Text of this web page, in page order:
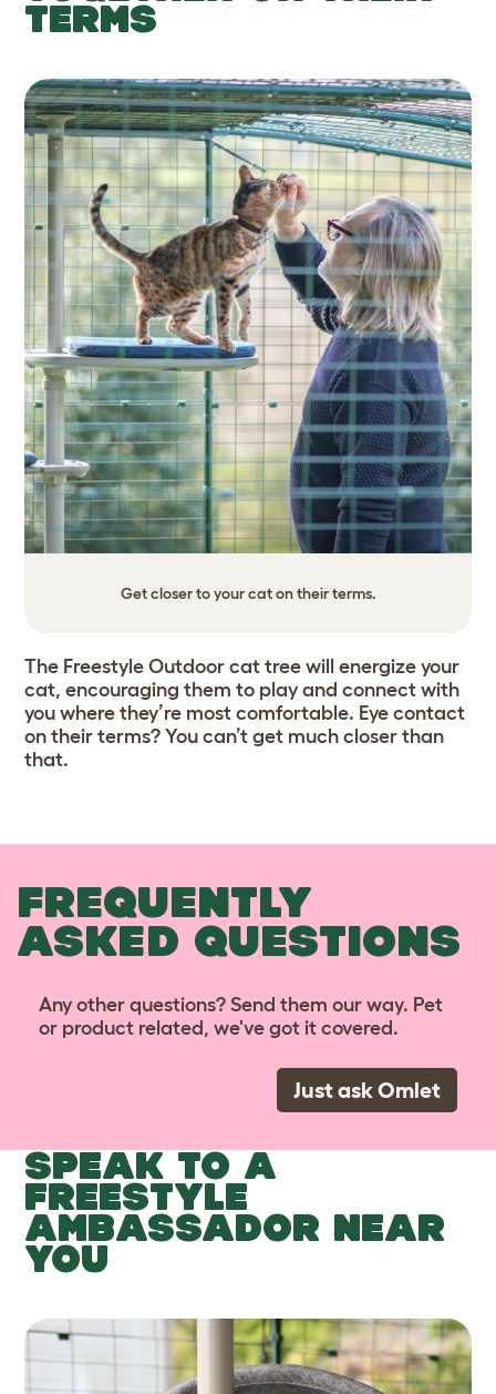
TERMS
Get closer to your cat on their terms.
The Freestyle Outdoor cat tree will energize your
cat, encouraging them to play and connect with
you where they’re most comfortable. Eye contact
on their terms? You can’t get much closer than
that.
FREQUENTLY
ASKED QUESTIONS
Any other questions? Send them our way. Pet
or product related, we've got it covered.
Just ask Omlet
SPEAK TO A
FREESTYLE
AMBASSADOR NEAR
YOU